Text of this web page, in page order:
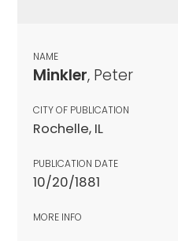
NAME
Minkler, Peter
CITY OF PUBLICATION
Rochelle, IL
PUBLICATION DATE
10/20/1881
MORE INFO